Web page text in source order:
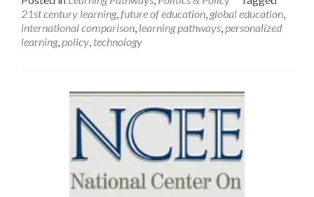
Education
21st century learning,future of education, global education,
international comparison, learning pathways,personalized
learning,policy, technology